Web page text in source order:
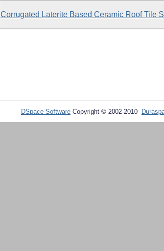
Corrugated Laterite Based Ceramic Roof Tile
DSpace Software Copyright © 2002-2010